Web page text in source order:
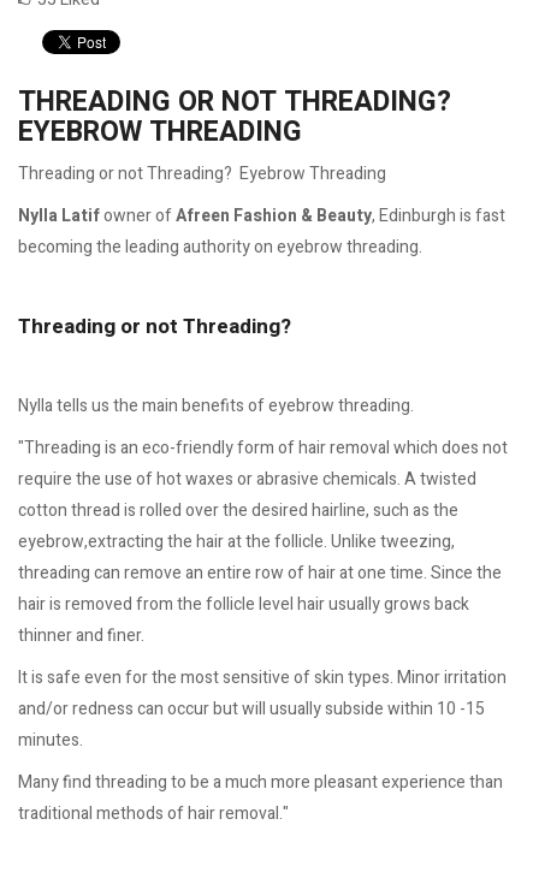
THREADING OR NOT THREADING?
EYEBROW THREADING
Threading or not Threading? Eyebrow Threading
Nylla Latifowner ofAfreen Fashion & Beauty, Edinburgh is fast
becoming the leading authority on eyebrow threading.
Threading or not Threading?
Nylla tells us the main benefits of eyebrow threading.
"Threading is an eco-friendly form of hair removal which does not
require the use of hot waxes or abrasive chemicals. A twisted
cotton thread is rolled over the desired hairline, such as the
eyebrow,extracting the hair at the follicle. Unlike tweezing,
threading can remove an entire row of hair at one time. Since the
hair is removed from the follicle level hair usually grows back
thinner and finer.
It is safe even for the most sensitive of skin types. Minor irritation
and/or redness can occur but will usually subside within 10 -15
minutes.
Many find threading to be a much more pleasant experience than
traditional methods of hair removal."